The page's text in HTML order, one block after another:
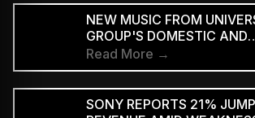
NEW MUSIC FROM
GROUP'S DOMESTIC AND
INTERNATIONAL ARTISTS
AVAILABLE FIRST TO PAID
SUBSCRIBERS BEFORE
SUPPORTED STREAMING
Read More →
SONY REPORTS 21%